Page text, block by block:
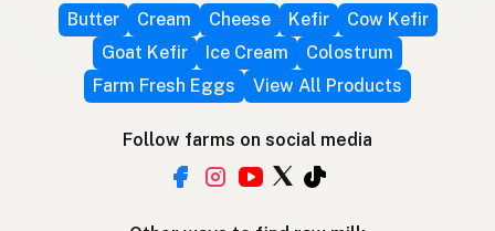
Butter
Cream Cheese Kefir
Cow Kefir
Goat Kefir
Ice Cream
Colostrum
Farm Fresh Eggs
View All Products
Follow farms on social media